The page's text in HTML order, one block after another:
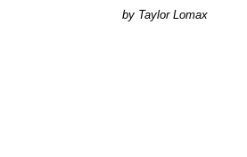
by Taylor Lomax